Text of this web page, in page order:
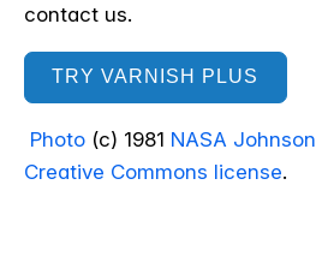
contact us.
TRY VARNISH PLUS
Photo (c) 1981 NASA Johnson
Creative Commons license.